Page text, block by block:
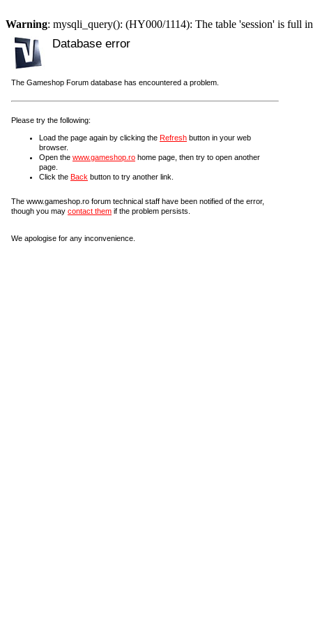
Warning: mysqli_query(): (HY000/1114): The table 'session' is full in
Database error
The Gameshop Forum database has encountered a problem.
Please try the following:
Load the page again by clicking the Refresh button in your web
browser.
Open the www.gameshop.ro home page, then try to open another
page.
Click the Back button to try another link.
The www.gameshop.ro forum technical staff have been notified of the error,
though you may contact them if the problem persists.
We apologise for any inconvenience.